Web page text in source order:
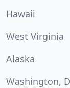
Hawaii
West Virginia
Alaska
Washington,